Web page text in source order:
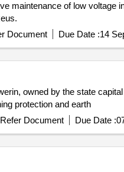
maintenance of low voltage
Document Due Date :14
owned by the state
protection and earth
Refer Document Due Date :